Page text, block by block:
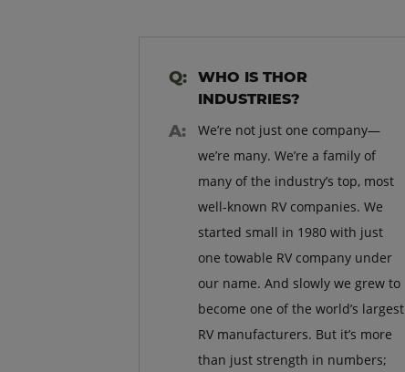
WHO IS THOR
INDUSTRIES?
We’re not just one company—
we’re many. We’re a family of
many of the industry’s top, most
well-known RV companies. We
started small in 1980 with just
one towable RV company under
our name. And slowly we grew to
become one of the world’s largest
RV manufacturers. But it’s more
than just strength in numbers;